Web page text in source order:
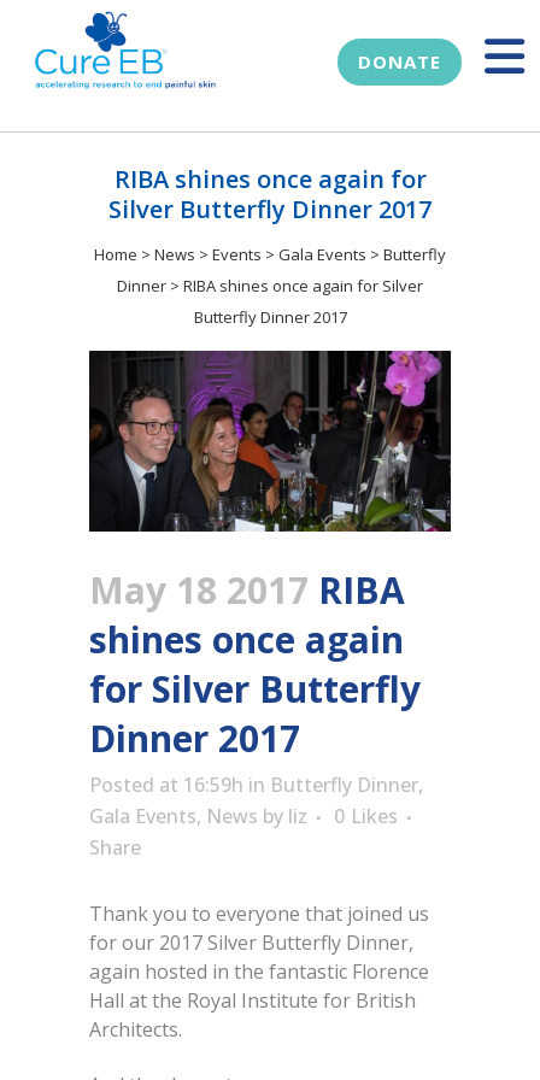
DONATE
RIBA shines once again for
Silver Butterfly Dinner 2017
Home > News > Events > Gala Events > Butterfly
Dinner > RIBA shines once again for Silver
Butterfly Dinner 2017
May 18 2017 RIBA
shines once again
for Silver Butterfly
Dinner 2017
Posted at 16:59h in Butterfly Dinner,
Gala Events, News by liz 0 Likes
Share
Thank you to everyone that joined us
for our 2017 Silver Butterfly Dinner,
again hosted in the fantastic Florence
Hall at the Royal Institute for British
Architects.